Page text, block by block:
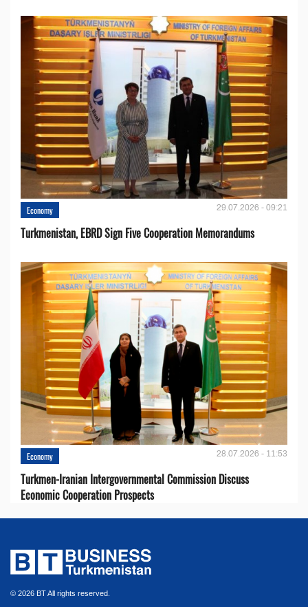
Economy 29.07.2026 - 09:21
Turkmenistan, EBRD Sign Five Cooperation Memorandums
Economy 28.07.2026 - 11:53
Turkmen-Iranian Intergovernmental Commission Discuss
Economic Cooperation Prospects
© 2026 BT All rights reserved.